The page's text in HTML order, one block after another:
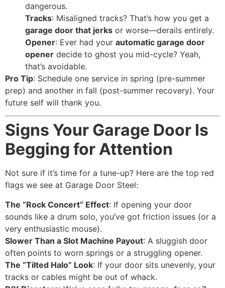
dangerous.
Tracks: Misaligned tracks? That’s how you get a
garage door that jerks or worse—derails entirely.
Opener: Ever had your automatic garage door
opener decide to ghost you mid-cycle? Yeah,
that’s avoidable.
Pro Tip: Schedule one service in spring (pre-summer
prep) and another in fall (post-summer recovery). Your
future self will thank you.
Signs Your Garage Door Is
Begging for Attention
Not sure if it’s time for a tune-up? Here are the top red
flags we see at Garage Door Steel:
The “Rock Concert” Effect: If opening your door
sounds like a drum solo, you’ve got friction issues (or a
very enthusiastic mouse).
Slower Than a Slot Machine Payout: A sluggish door
often points to worn springs or a struggling opener.
The “Tilted Halo” Look: If your door sits unevenly, your
tracks or cables might be out of whack.